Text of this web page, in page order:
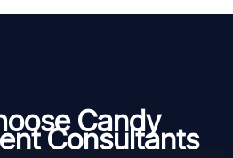
Candy
Consultants